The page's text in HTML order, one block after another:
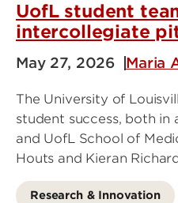
UofL student
intercollegiate
May 27, 2026 Maria
The University of
student success, both in
and UofL School of
Houts and Kieran
Research & Innovation